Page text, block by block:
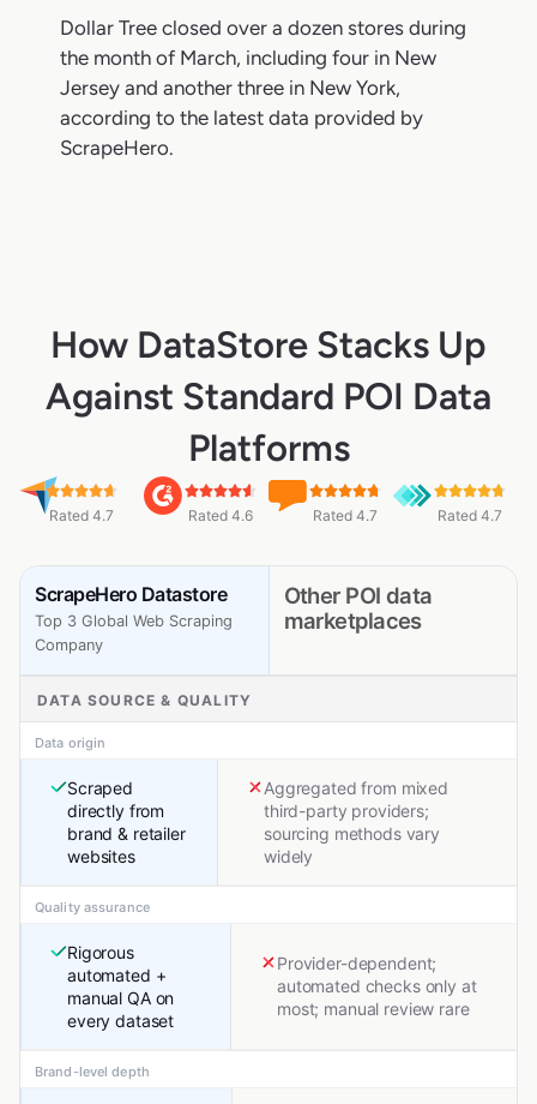
Dollar Tree closed over a dozen stores during
the month of March, including four in New
Jersey and another three in New York,
according to the latest data provided by
ScrapeHero.
How DataStore Stacks Up
Against Standard POI Data
Platforms
Rated 4.7 Rated 4.6 Rated 4.7 Rated 4.7
ScrapeHero Datastore
Top 3 Global Web Scraping
Company
Other POI data
marketplaces
DATA SOURCE & QUALITY
Data origin
Scraped
directly from
brand & retailer
websites
Aggregated from mixed
third-party providers;
sourcing methods vary
widely
Quality assurance
Rigorous
automated +
manual QA on
every dataset
Provider-dependent;
automated checks only at
most; manual review rare
Brand-level depth